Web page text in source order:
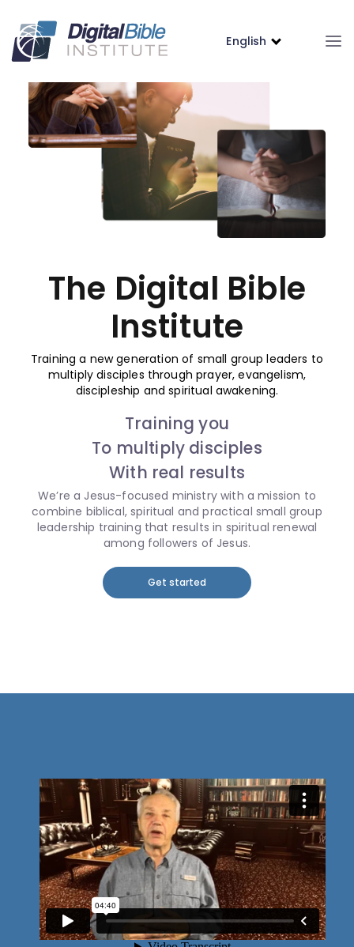
English
The Digital Bible
Institute
Training a new generation of small group leaders to
multiply disciples through prayer, evangelism,
discipleship and spiritual awakening.
Training you
To multiply disciples
With real results
We’re a Jesus-focused ministry with a mission to
combine biblical, spiritual and practical small group
leadership training that results in spiritual renewal
among followers of Jesus.
Get started